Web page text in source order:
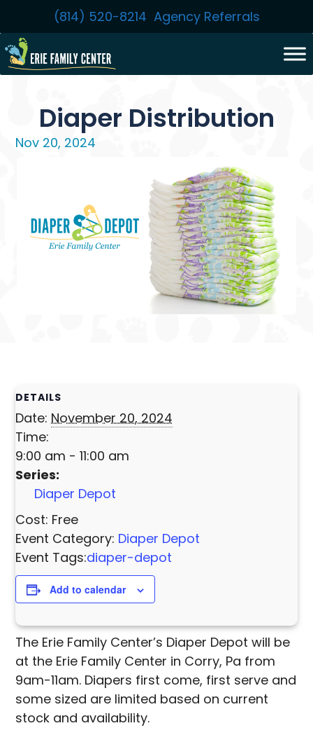
content
(814) 520-8214 Agency Referrals
Diaper Distribution
Nov 20, 2024
DETAILS
Date: November 20, 2024
Time:
9:00 am - 11:00 am
Series:
Diaper Depot
Cost: Free
Event Category: Diaper Depot
Event Tags:diaper-depot
Add to calendar
The Erie Family Center’s Diaper Depot will be
at the Erie Family Center in Corry, Pa from
9am-11am. Diapers first come, first serve and
some sized are limited based on current
stock and availability.